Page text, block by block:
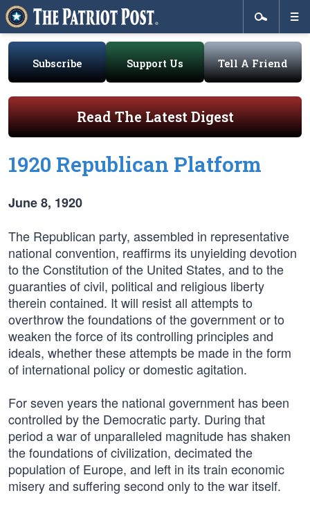
Subscribe Support Us Tell A Friend
Read The Latest Digest
1920 Republican Platform
June 8, 1920
The Republican party, assembled in representative
national convention, reaffirms its unyielding devotion
to the Constitution of the United States, and to the
guaranties of civil, political and religious liberty
therein contained. It will resist all attempts to
overthrow the foundations of the government or to
weaken the force of its controlling principles and
ideals, whether these attempts be made in the form
of international policy or domestic agitation.
For seven years the national government has been
controlled by the Democratic party. During that
period a war of unparalleled magnitude has shaken
the foundations of civilization, decimated the
population of Europe, and left in its train economic
misery and suffering second only to the war itself.